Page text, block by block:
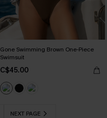
Gone Swimming Brown One-Piece
Swimsuit
C$45.00
NEXT PAGE